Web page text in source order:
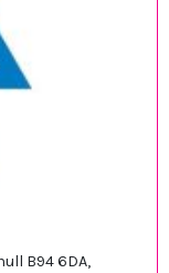
B94 6DA,